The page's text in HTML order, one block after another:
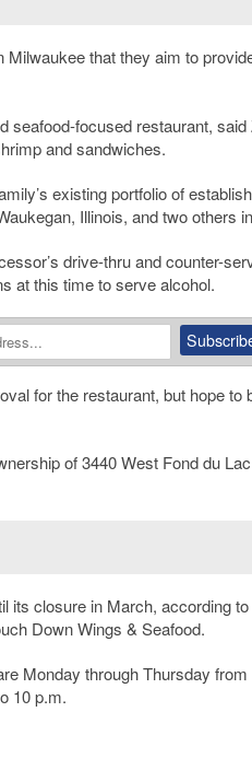
that they aim to
focused restaurant,
and sandwiches.
existing portfolio of
Illinois, and two others
drive-thru and counter-
at this time to serve alcohol.
for the restaurant, but hope
of 3440 West Fond du
its closure in March, according
Down Wings & Seafood.
Monday through Thursday
10 p.m.